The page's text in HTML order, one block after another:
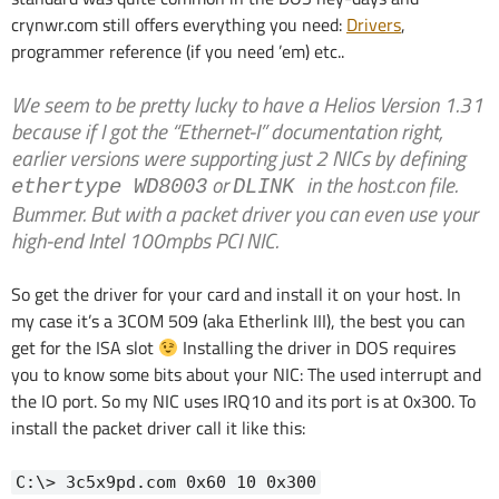
crynwr.com still offers everything you need: Drivers,
programmer reference (if you need ’em) etc..
We seem to be pretty lucky to have a Helios Version 1.31
because if I got the “Ethernet-I” documentation right,
earlier versions were supporting just 2 NICs by defining
ethertype WD8003 orDLINK in the host.con file.
Bummer. But with a packet driver you can even use your
high-end Intel 100mpbs PCI NIC.
So get the driver for your card and install it on your host. In
my case it’s a 3COM 509 (aka Etherlink III), the best you can
get for the ISA slot
Installing the driver in DOS requires
you to know some bits about your NIC: The used interrupt and
the IO port. So my NIC uses IRQ10 and its port is at 0x300. To
install the packet driver call it like this:
C:\> 3c5x9pd.com 0x60 10 0x300